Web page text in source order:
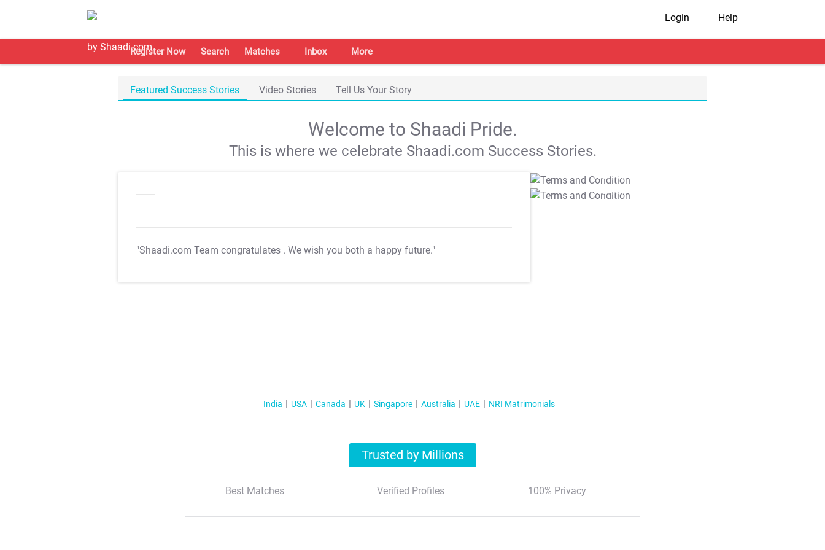
Login Help
Register Now Search Matches Inbox More
Featured Success Stories Video Stories Tell Us Your Story
Welcome to Shaadi Pride.
This is where we celebrate Shaadi.com Success Stories.
"Shaadi.com Team congratulates . We wish you both a happy future."
T&C Apply
T&C Apply
India USA Canada UK Singapore Australia UAE NRI Matrimonials
Trusted by Millions
Best Matches Verified Profiles 100% Privacy